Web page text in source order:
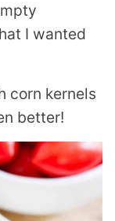
I wanted
corn kernels
better!